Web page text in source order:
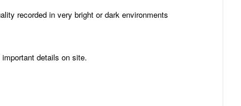
recorded in very bright or dark environments
details on site.